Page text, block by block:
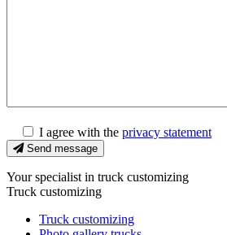
I agree with the privacy statement
Send message
Your specialist in truck customizing
Truck customizing
Truck customizing